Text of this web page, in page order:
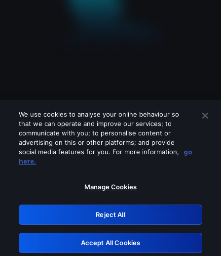
Please turn off any of these services
GRN: 0.2d623017.1786030524.ed43d4
Retry
We use cookies to analyse your online behaviour so
that we can operate and improve our services; to
communicate with you; to personalise content or
advertising on this or other platforms; and provide
social media features for you. For more information,
go
here.
Manage Cookies
Reject All
Accept All Cookies